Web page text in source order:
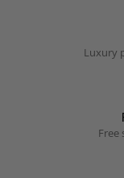
Luxury
Free